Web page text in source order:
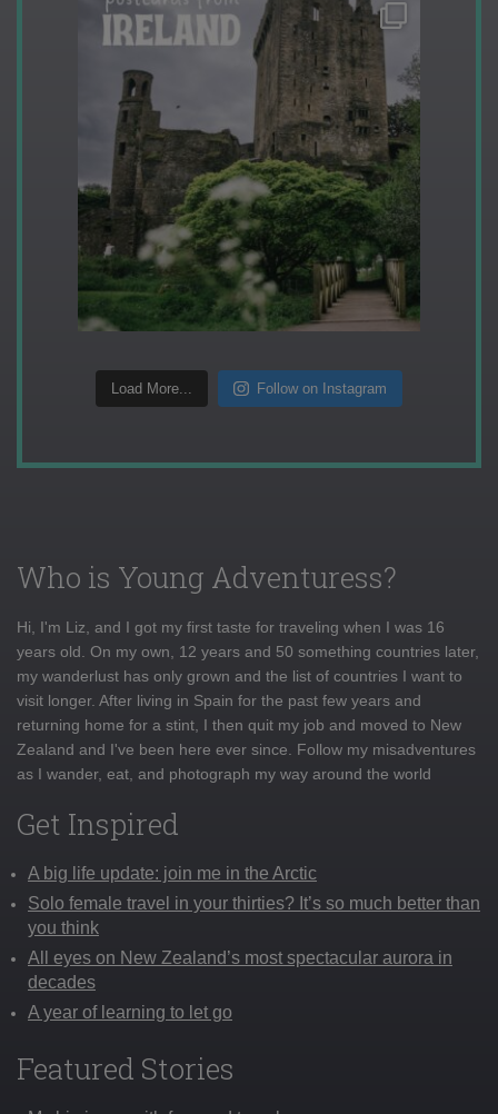
Load More... Follow on Instagram
Who is Young Adventuress?
Hi, I'm Liz, and I got my first taste for traveling when I was 16
years old. On my own, 12 years and 50 something countries later,
my wanderlust has only grown and the list of countries I want to
visit longer. After living in Spain for the past few years and
returning home for a stint, I then quit my job and moved to New
Zealand and I've been here ever since. Follow my misadventures
as I wander, eat, and photograph my way around the world
Get Inspired
A big life update: join me in the Arctic
Solo female travel in your thirties? It’s so much better than
you think
All eyes on New Zealand’s most spectacular aurora in
decades
A year of learning to let go
Featured Stories